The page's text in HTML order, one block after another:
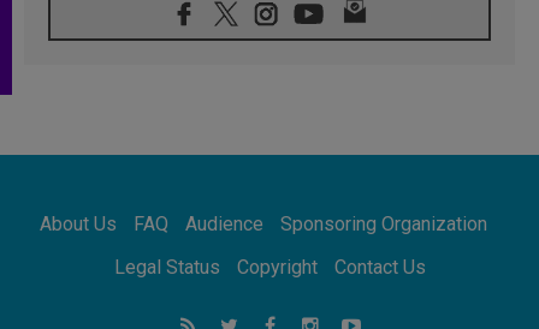
07.08.2026
Pope Leo's schedule for his four-day
07.08.2026
07.08.2026
for the suffering of others
UN concern over disrupted life in Gaza
About Us FAQ Audience
Sponsoring Organization
Legal Status
Copyright Contact Us